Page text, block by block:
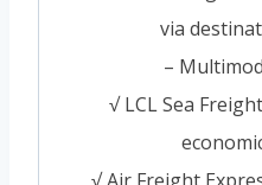
via
–
√ LCL Sea